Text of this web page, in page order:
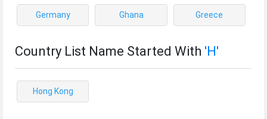
Germany Ghana Greece
Country List Name Started With 'H'
Hong Kong